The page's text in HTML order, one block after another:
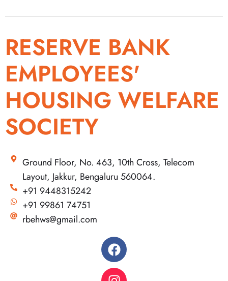
RESERVE BANK
EMPLOYEES'
HOUSING WELFARE
SOCIETY
Ground Floor, No. 463, 10th Cross, Telecom
Layout, Jakkur, Bengaluru 560064.
+91 9448315242
+91 99861 74751
rbehws@gmail.com